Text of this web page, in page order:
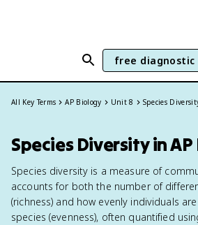
free diagnostic
All Key Terms AP Biology Unit 8 Species
Species Diversity in
Species diversity is a measure of
accounts for both the number of
(richness) and how evenly individuals
species (evenness), often quantified